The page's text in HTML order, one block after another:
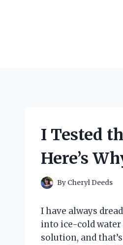
I Tested
Here’s
By Cheryl Deeds
I have always
into ice-cold water
solution, and